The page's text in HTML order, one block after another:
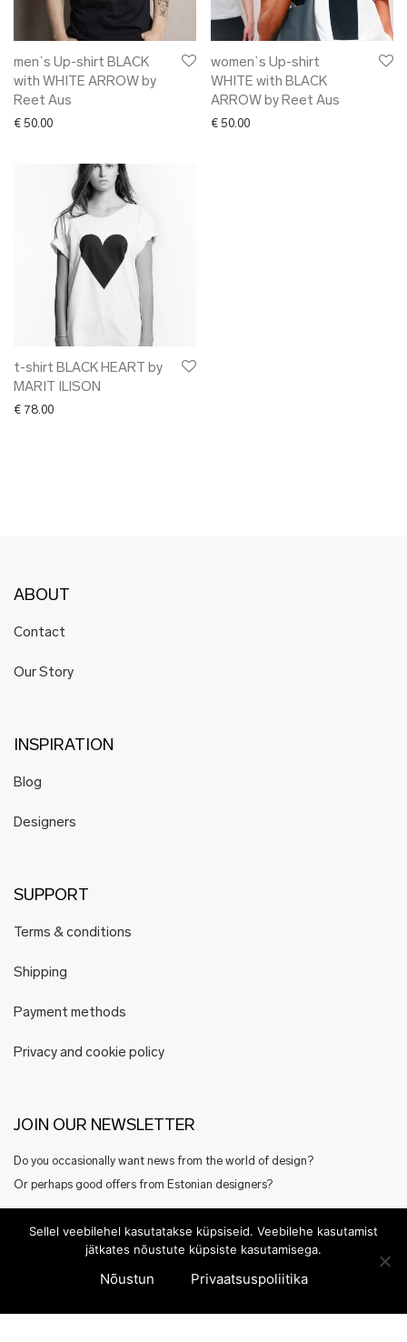
men´s Up-shirt BLACK
with WHITE ARROW by
Reet Aus
€ 50.00
women`s Up-shirt
WHITE with BLACK
ARROW by Reet Aus
€ 50.00
t-shirt BLACK HEART by
MARIT ILISON
€ 78.00
ABOUT
Contact
Our Story
INSPIRATION
Blog
Designers
SUPPORT
Terms & conditions
Shipping
Payment methods
Privacy and cookie policy
JOIN OUR NEWSLETTER
Do you occasionally want news from the world of design?
Or perhaps good offers from Estonian designers?
Register here
Sellel veebilehel kasutatakse küpsiseid. Veebilehe kasutamist
jätkates nõustute küpsiste kasutamisega.
Nõustun Privaatsuspoliitika